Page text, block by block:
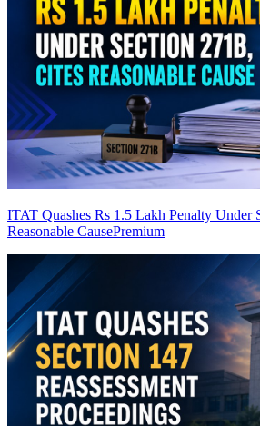
ITAT Quashes Rs 1.5 Lakh Penalty Under
Reasonable CausePremium